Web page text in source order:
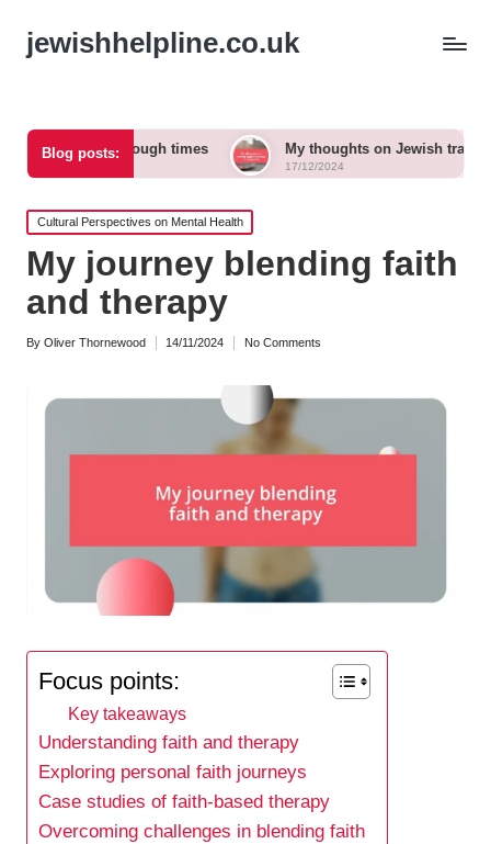
jewishhelpline.co.uk
Blog posts:
me in tough times My thoughts on Jewish traditions and
17/12/2024
Posted
in
Cultural Perspectives on Mental Health
My journey blending faith
and therapy
Posted
By Oliver Thornewood 14/11/2024 No Comments
Focus points:
Key takeaways
Understanding faith and therapy
Exploring personal faith journeys
Case studies of faith-based therapy
Overcoming challenges in blending faith